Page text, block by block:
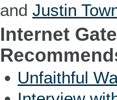
and Justin
Internet
Unfaithful